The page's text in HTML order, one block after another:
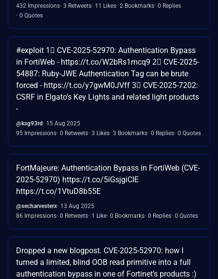
432 Impressions 3 Retweets 11 Likes 2 Bookmarks 0 Replies
0 Quotes
#exploit 1⃣ CVE-2025-52970: Authentication Bypass
in FortiWeb - https://t.co/W2bRs1mcq9 2⃣ CVE-2025-
54887: Ruby-JWE Authentication Tag can be brute
forced - https://t.co/y7gwM0JVff 3⃣ CVE-2025-7202:
CSRF in Elgato's Key Lights and related light products
-
@ksg93rd
15 Aug 2025
95 Impressions 0 Retweets 3 Likes 3 Bookmarks 0 Replies 0 Quotes
FortMajeure: Authentication Bypass in FortiWeb (CVE-
2025-52970) https://t.co/5iGsjgiCIE
https://t.co/1VtuD8b55E
@secharvesterx 13 Aug 2025
86 Impressions 0 Retweets 1 Like 0 Bookmarks 0 Replies 0 Quotes
Dropped a new blogpost. CVE-2025-52970: how I
turned a limited, blind OOB read primitive into a full
authentication bypass in one of Fortinet’s products :)